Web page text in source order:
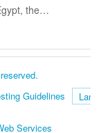
the…
Guidelines
Services